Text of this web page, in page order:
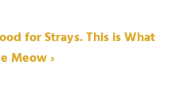
for Strays. This is What
Meow ›